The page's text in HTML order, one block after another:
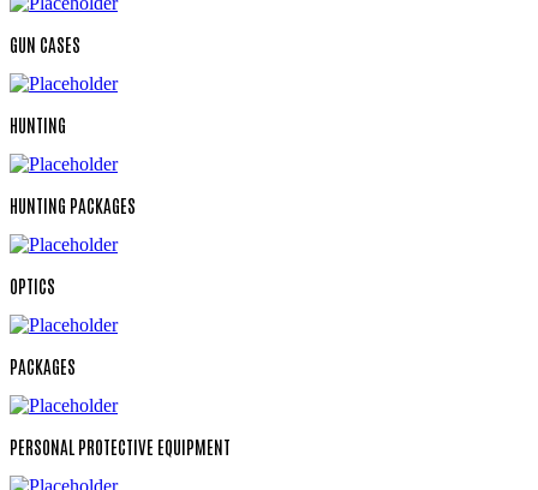
GUN CASES
HUNTING
HUNTING PACKAGES
OPTICS
PACKAGES
PERSONAL PROTECTIVE EQUIPMENT